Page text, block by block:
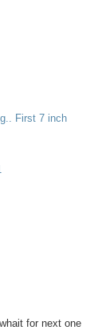
First 7 inch
for next one